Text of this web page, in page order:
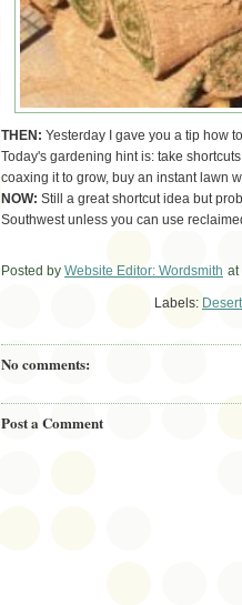
THEN: Yesterday I gave you a tip how
Today's gardening hint is: take
coaxing it to grow, buy an instant lawn
NOW: Still a great shortcut idea but
Southwest unless you can use
Posted by Website Editor: Wordsmith at
Labels:
No comments:
Post a Comment